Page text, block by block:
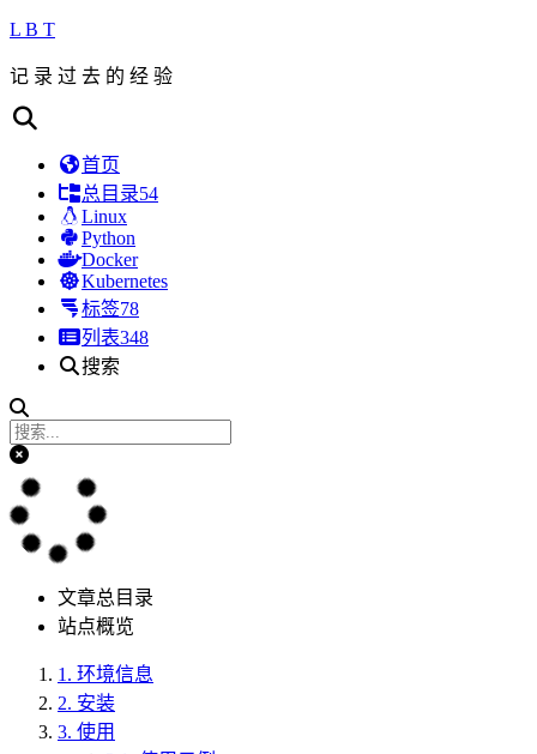
L B T
记 录 过 去 的 经 验
首页
总目录54
Linux
Python
Docker
Kubernetes
标签78
列表348
搜索
文章总目录
站点概览
1. 环境信息
2. 安装
3. 使用